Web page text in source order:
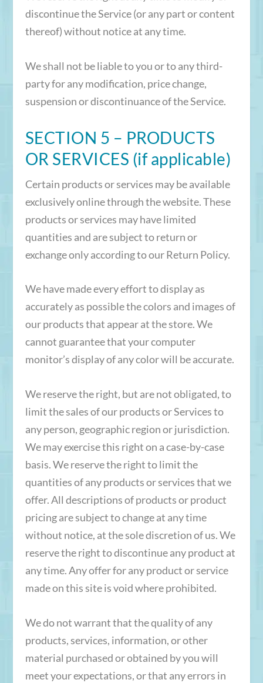
discontinue the Service (or any part or content
thereof) without notice at any time.
We shall not be liable to you or to any third-
party for any modification, price change,
suspension or discontinuance of the Service.
SECTION 5 – PRODUCTS
OR SERVICES (if applicable)
Certain products or services may be available
exclusively online through the website. These
products or services may have limited
quantities and are subject to return or
exchange only according to our Return Policy.
We have made every effort to display as
accurately as possible the colors and images of
our products that appear at the store. We
cannot guarantee that your computer
monitor’s display of any color will be accurate.
We reserve the right, but are not obligated, to
limit the sales of our products or Services to
any person, geographic region or jurisdiction.
We may exercise this right on a case-by-case
basis. We reserve the right to limit the
quantities of any products or services that we
offer. All descriptions of products or product
pricing are subject to change at any time
without notice, at the sole discretion of us. We
reserve the right to discontinue any product at
any time. Any offer for any product or service
made on this site is void where prohibited.
We do not warrant that the quality of any
products, services, information, or other
material purchased or obtained by you will
meet your expectations, or that any errors in